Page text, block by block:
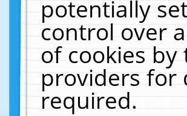
potentially
control over
of cookies
providers for
required.